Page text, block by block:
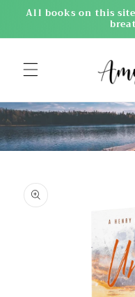
Skip to
All books on this
product
information